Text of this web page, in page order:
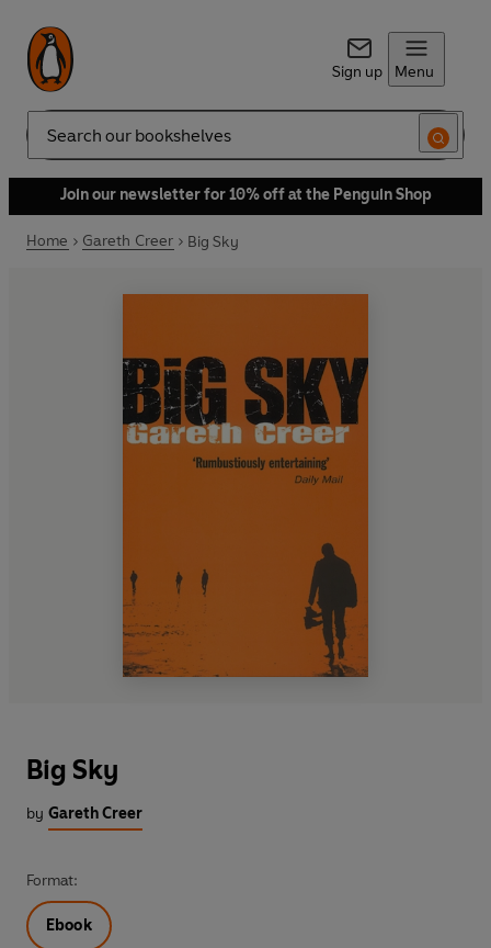
Sign up Menu
Search
Join our newsletter for 10% off at the Penguin Shop
Home Gareth Creer Big Sky
Big Sky
by Gareth Creer
Format:
Ebook